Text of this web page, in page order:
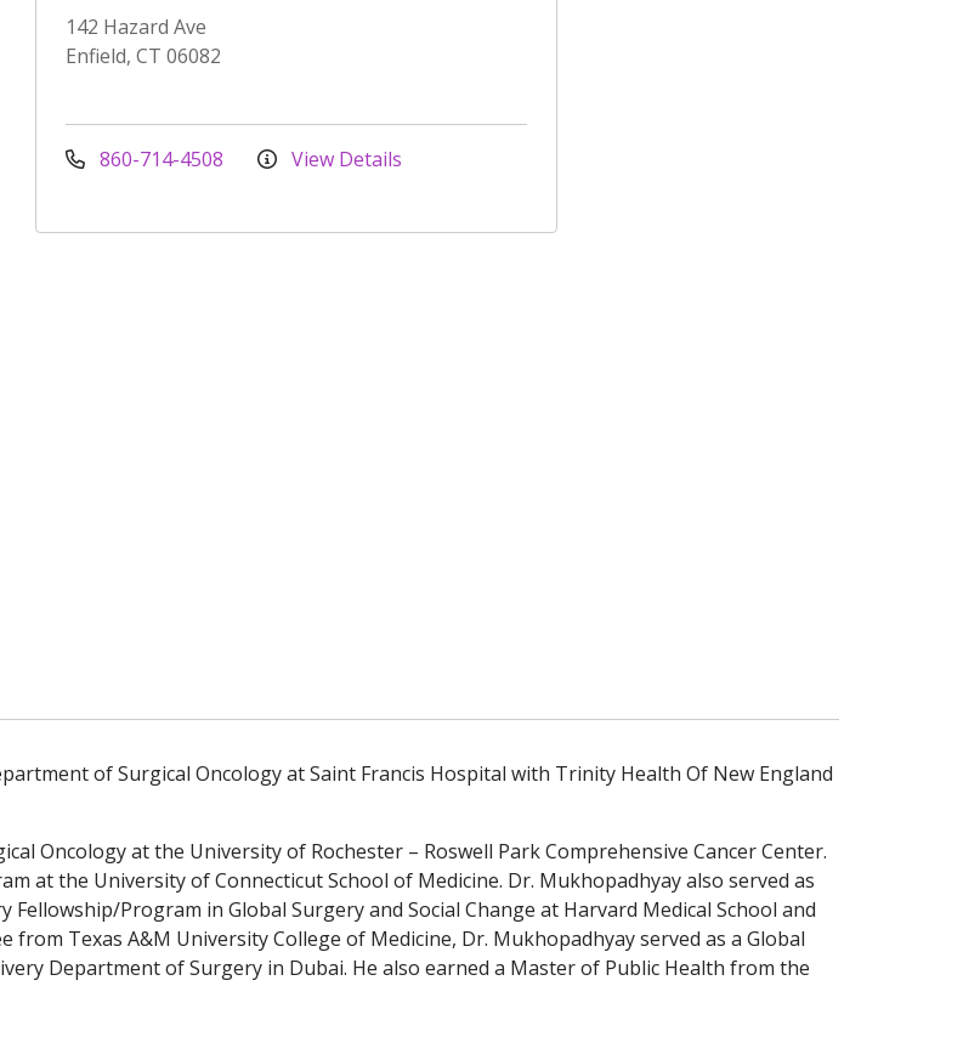
142 Hazard Ave
Enfield, CT 06082
860-714-4508 View Details
of Surgical Oncology at Saint Francis Hospital with Trinity Health Of New England
Oncology at the University of Rochester – Roswell Park Comprehensive Cancer Center.
at the University of Connecticut School of Medicine. Dr. Mukhopadhyay also served as
Program in Global Surgery and Social Change at Harvard Medical School and
from Texas A&M University College of Medicine, Dr. Mukhopadhyay served as a Global
Department of Surgery in Dubai. He also earned a Master of Public Health from the